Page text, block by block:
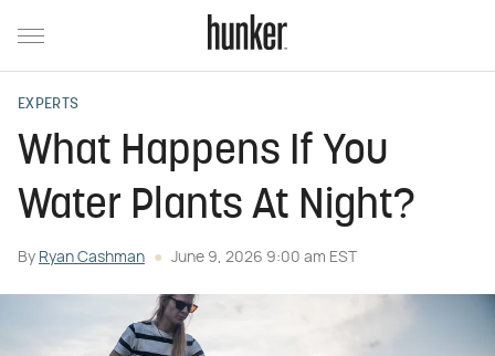
EXPERTS
What Happens If You
Water Plants At Night?
By Ryan Cashman June 9, 2026 9:00 am EST